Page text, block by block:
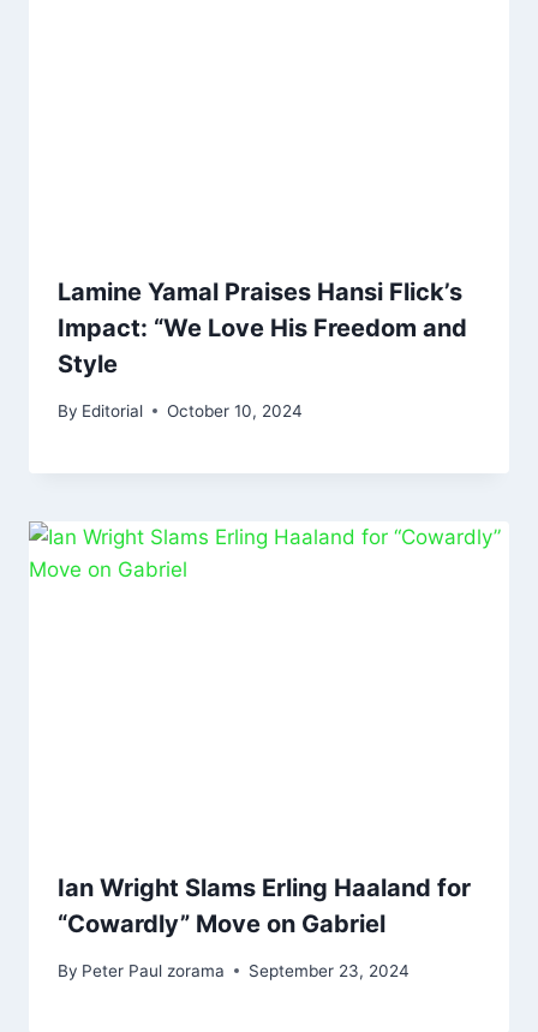
Lamine Yamal Praises Hansi Flick’s
Impact: “We Love His Freedom and
Style
By Editorial October 10, 2024
Ian Wright Slams Erling Haaland for
“Cowardly” Move on Gabriel
By Peter Paul zorama September 23, 2024